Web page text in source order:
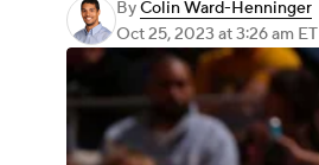
ByColin Ward-Henninger
Oct 25, 2023 at 3:26 am ET